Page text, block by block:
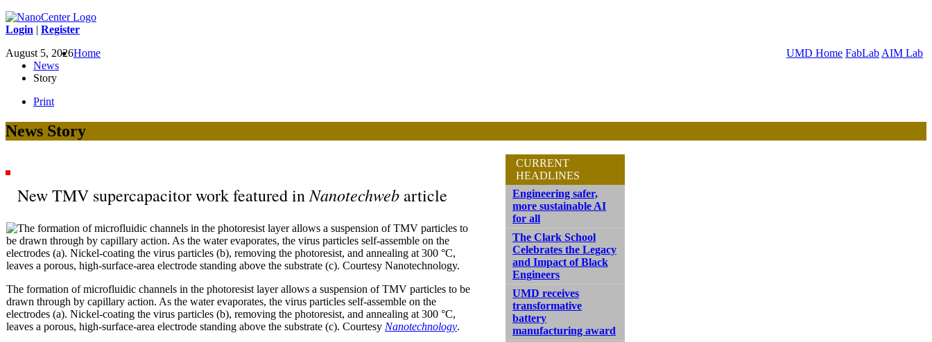
Login | Register
August 5, 2026
UMD Home FabLab AIM Lab
Home
News
Story
Print
News Story
New TMV supercapacitor work featured inNanotechweb article
The formation of microfluidic channels in the photoresist layer allows a suspension of TMV particles to be
drawn through by capillary action. As the water evaporates, the virus particles self-assemble on the
electrodes (a). Nickel-coating the virus particles (b), removing the photoresist, and annealing at 300 °C,
leaves a porous, high-surface-area electrode standing above the substrate (c). Courtesy Nanotechnology.
CURRENT
HEADLINES
Engineering safer,
more sustainable AI
for all
The Clark School
Celebrates the Legacy
and Impact of Black
Engineers
UMD receives
transformative
battery
manufacturing award